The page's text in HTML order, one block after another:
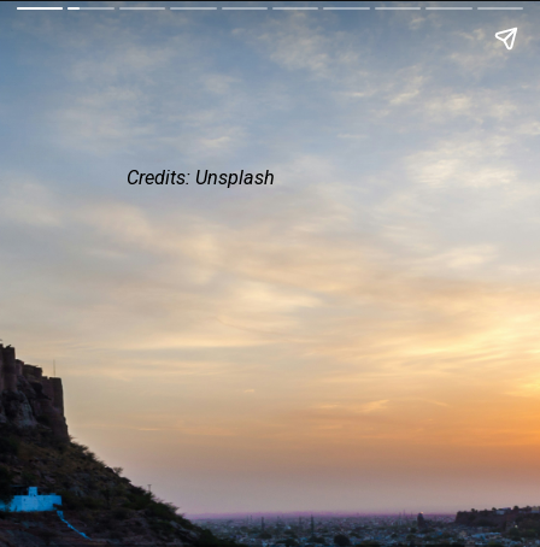
Credits: Unsplash